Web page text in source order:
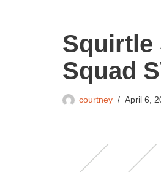
Squirtle
Squad
courtney April 6,